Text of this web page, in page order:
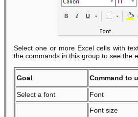
Select one or more Excel cells with
the commands in this group to see the
Goal Command to
Select a font
Font
Font size